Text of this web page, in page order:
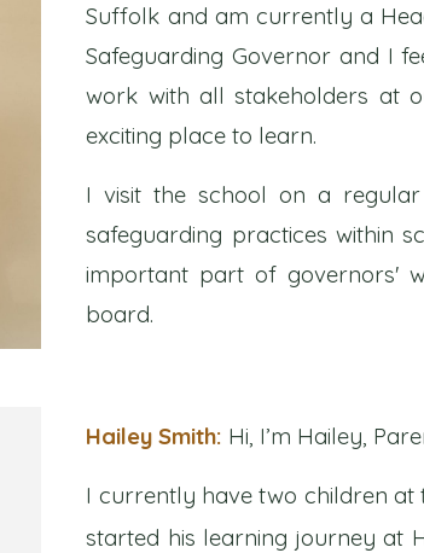
Suffolk and am currently a
Safeguarding Governor and I
work with all stakeholders at
exciting place to learn.
I visit the school on a
safeguarding practices within
important part of governors'
board.
Hailey Smith: Hi, I’m Hailey,
I currently have two children at
started his learning journey at